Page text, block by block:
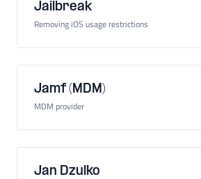
Jailbreak
Removing iOS usage restrictions
Jamf (MDM)
MDM provider
Jan Dzulko